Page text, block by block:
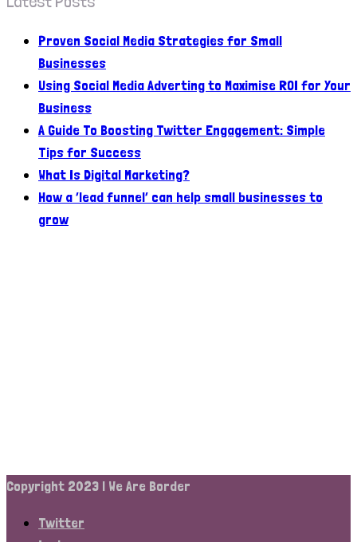
Proven Social Media Strategies for Small
Businesses
Using Social Media Adverting to Maximise ROI for Your
Business
A Guide To Boosting Twitter Engagement: Simple
Tips for Success
What Is Digital Marketing?
How a ‘lead funnel’ can help small businesses to
grow
Copyright 2023 | We Are Border
Twitter